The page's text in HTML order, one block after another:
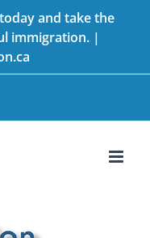
and take the
immigration. |